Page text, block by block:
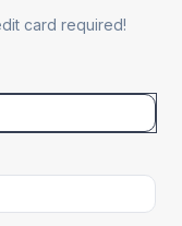
card required!